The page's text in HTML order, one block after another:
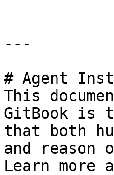
---
# Agent
This
GitBook is
that both
and
Learn more